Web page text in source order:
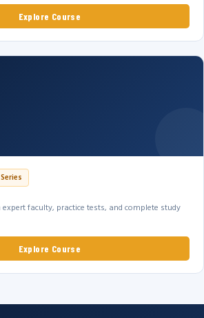
Explore Course
faculty, practice tests, and complete study
Explore Course